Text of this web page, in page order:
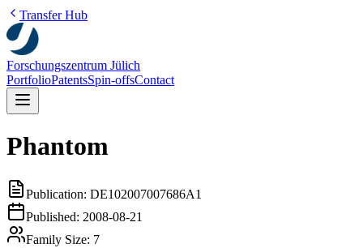
Transfer Hub
Forschungszentrum Jülich
PortfolioPatentsSpin-offsContact
Phantom
Publication: DE102007007686A1
Published: 2008-08-21
Family Size: 7